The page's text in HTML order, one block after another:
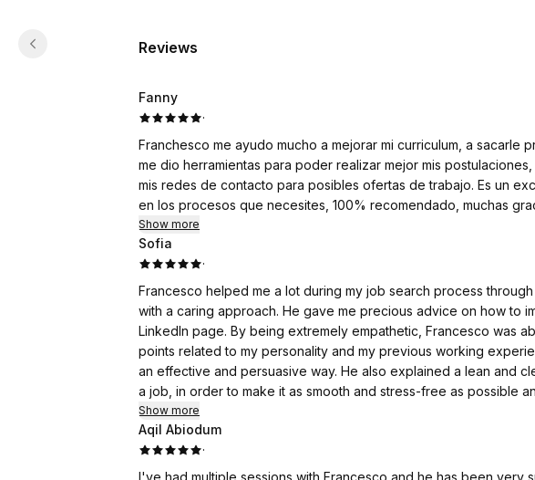
Reviews
Fanny
·
Franchesco me ayudo mucho a mejorar mi curriculum, a sacarle
me dio herramientas para poder realizar mejor mis
mis redes de contacto para posibles ofertas de trabajo. Es un
en los procesos que necesites, 100% recomendado, muchas
Show more
Sofia
·
Francesco helped me a lot during my job search process
with a caring approach. He gave me precious advice on how to
LinkedIn page. By being extremely empathetic, Francesco was
points related to my personality and my previous working
an effective and persuasive way. He also explained a lean and
a job, in order to make it as smooth and stress-free as possible
Thank you, Francesco, for your great support! I definitely
Best,
Sofia
Show more
Aqil Abiodum
·
I've had multiple sessions with Francesco and he has been very